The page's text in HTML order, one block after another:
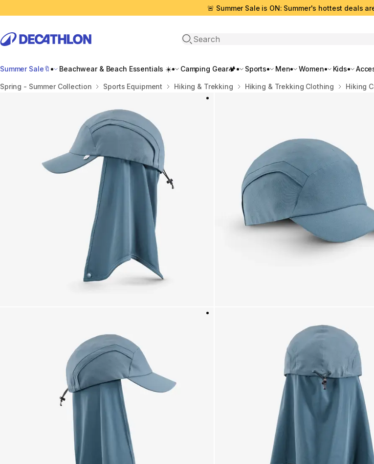
🚨 Summer Sale is ON: Summer's hottest deals
Open search
Summer Sale🔖 Beachwear & Beach Essentials ☀️ Camping Gear🏕️ Sports Men Women Kids
Home
Spring - Summer Collection Sports Equipment Hiking & Trekking Hiking & Trekking Clothing Hiking